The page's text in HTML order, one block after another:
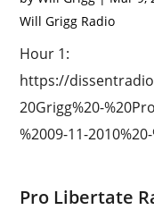
Will Grigg Radio
Hour 1:
https://
20Grigg%20-
%2009-11-
Pro Libertate